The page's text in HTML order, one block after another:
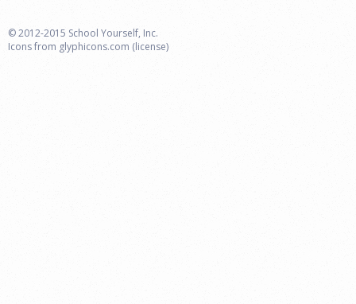
© 2012-2015 School Yourself, Inc.
Icons from glyphicons.com (license)